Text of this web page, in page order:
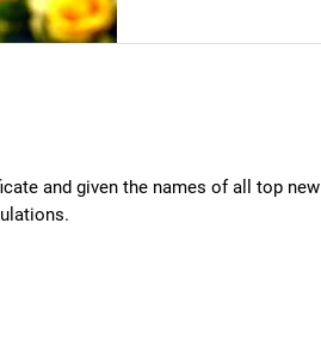
and given the names of all top new